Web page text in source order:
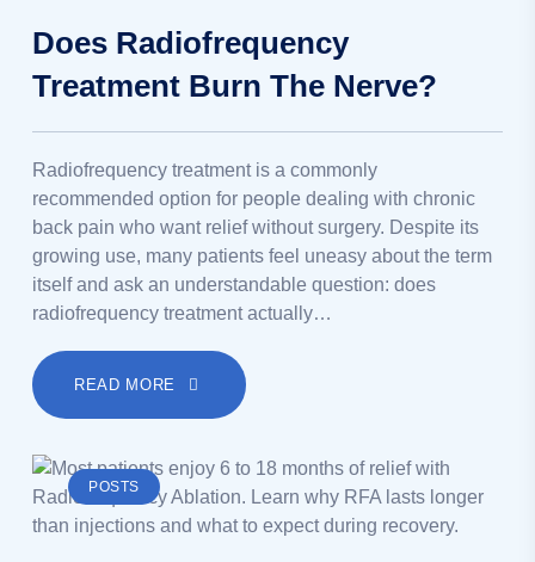
Does Radiofrequency
Treatment Burn The Nerve?
Radiofrequency treatment is a commonly
recommended option for people dealing with chronic
back pain who want relief without surgery. Despite its
growing use, many patients feel uneasy about the term
itself and ask an understandable question: does
radiofrequency treatment actually…
READ MORE
POSTS